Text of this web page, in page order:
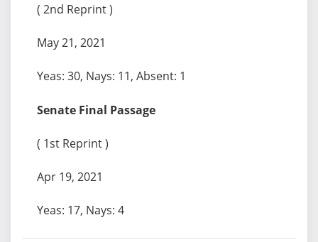
( 2nd Reprint )
May 21, 2021
Yeas: 30, Nays: 11, Absent: 1
Senate Final Passage
( 1st Reprint )
Apr 19, 2021
Yeas: 17, Nays: 4